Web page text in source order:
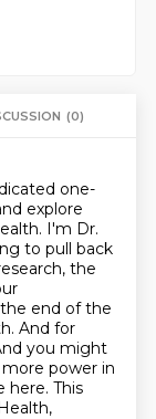
(0)
one-
explore
I'm Dr.
to pull back
the
end of the
And for
you might
power in
here. This